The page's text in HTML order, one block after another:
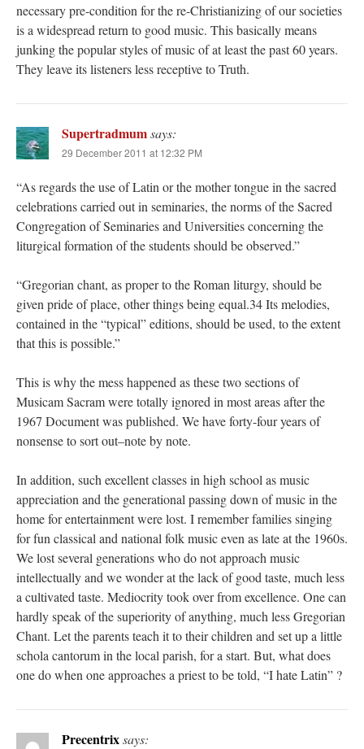
necessary pre-condition for the re-Christianizing of our societies
is a widespread return to good music. This basically means
junking the popular styles of music of at least the past 60 years.
They leave its listeners less receptive to Truth.
Supertradmumsays:
29 December 2011 at 12:32 PM
“As regards the use of Latin or the mother tongue in the sacred
celebrations carried out in seminaries, the norms of the Sacred
Congregation of Seminaries and Universities concerning the
liturgical formation of the students should be observed.”
“Gregorian chant, as proper to the Roman liturgy, should be
given pride of place, other things being equal.34 Its melodies,
contained in the “typical” editions, should be used, to the extent
that this is possible.”
This is why the mess happened as these two sections of
Musicam Sacram were totally ignored in most areas after the
1967 Document was published. We have forty-four years of
nonsense to sort out–note by note.
In addition, such excellent classes in high school as music
appreciation and the generational passing down of music in the
home for entertainment were lost. I remember families singing
for fun classical and national folk music even as late at the 1960s.
We lost several generations who do not approach music
intellectually and we wonder at the lack of good taste, much less
a cultivated taste. Mediocrity took over from excellence. One can
hardly speak of the superiority of anything, much less Gregorian
Chant. Let the parents teach it to their children and set up a little
schola cantorum in the local parish, for a start. But, what does
one do when one approaches a priest to be told, “I hate Latin” ?
Precentrixsays: